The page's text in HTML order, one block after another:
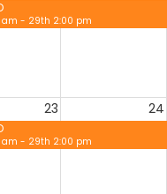
am - 29th 2:00 pm
23 24
am - 29th 2:00 pm